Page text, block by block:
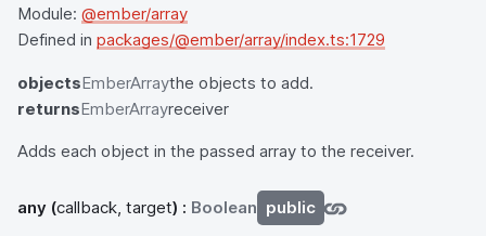
Module: @ember/array
Defined in packages/@ember/array/index.ts:1729
objectsEmberArraythe objects to add.
returnsEmberArrayreceiver
Adds each object in the passed array to the receiver.
any (callback, target) : Boolean public